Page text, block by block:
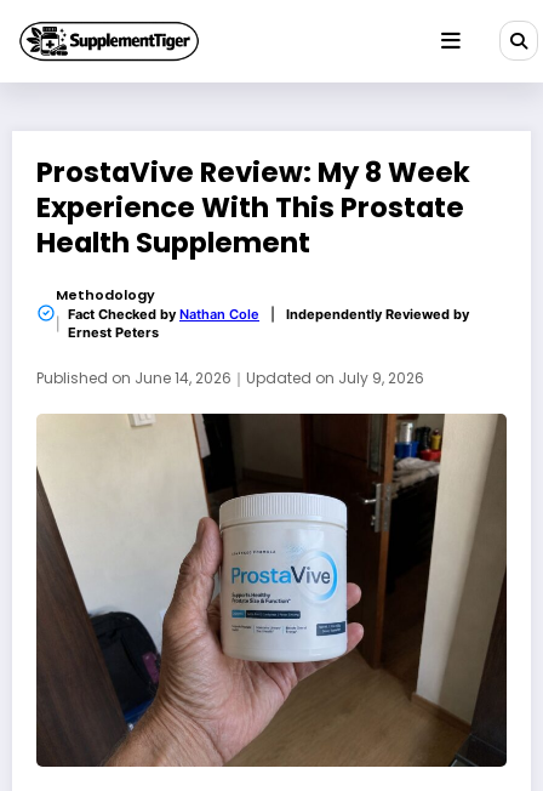
content
ProstaVive Review: My 8 Week
Experience With This Prostate
Health Supplement
Methodology
Fact Checked by Nathan Cole
Independently Reviewed by
Ernest Peters
Published on June 14, 2026 ｜ Updated on July 9, 2026